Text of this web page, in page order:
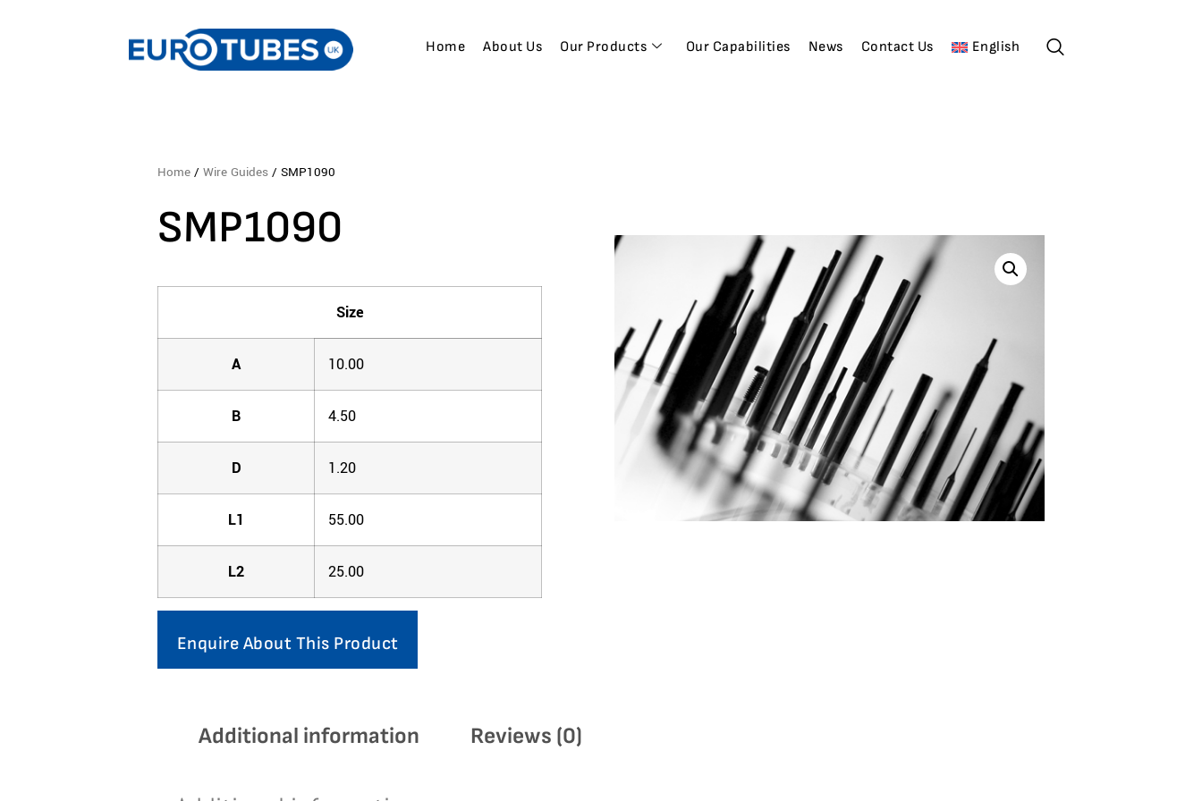
Home About Us Our Products Our Capabilities News Contact Us English
Home /Wire Guides / SMP1090
SMP1090
Size
A 10.00
B 4.50
D 1.20
L1 55.00
L2 25.00
Enquire About This Product
Additional information Reviews (0)